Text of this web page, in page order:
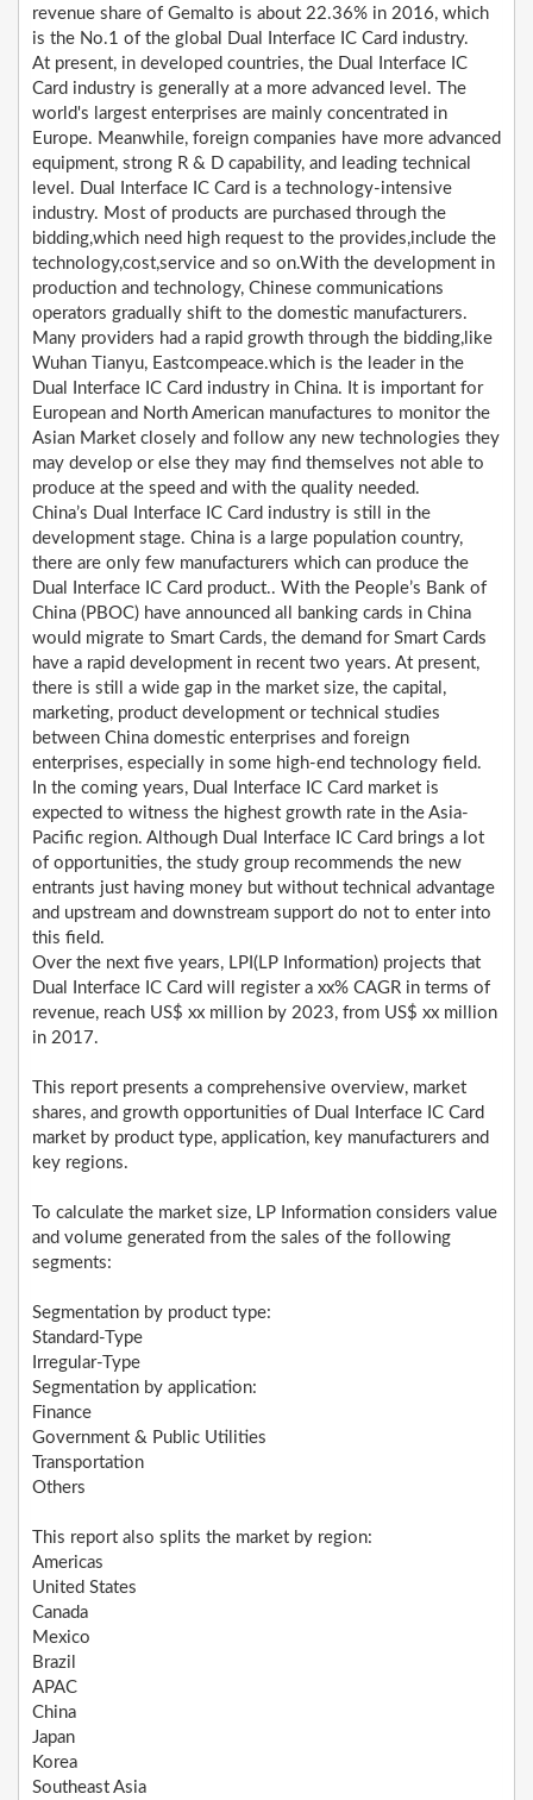
revenue share of Gemalto is about 22.36% in 2016, which
is the No.1 of the global Dual Interface IC Card industry.
At present, in developed countries, the Dual Interface IC
Card industry is generally at a more advanced level. The
world's largest enterprises are mainly concentrated in
Europe. Meanwhile, foreign companies have more advanced
equipment, strong R & D capability, and leading technical
level. Dual Interface IC Card is a technology-intensive
industry. Most of products are purchased through the
bidding,which need high request to the provides,include the
technology,cost,service and so on.With the development in
production and technology, Chinese communications
operators gradually shift to the domestic manufacturers.
Many providers had a rapid growth through the bidding,like
Wuhan Tianyu, Eastcompeace.which is the leader in the
Dual Interface IC Card industry in China. It is important for
European and North American manufactures to monitor the
Asian Market closely and follow any new technologies they
may develop or else they may find themselves not able to
produce at the speed and with the quality needed.
China’s Dual Interface IC Card industry is still in the
development stage. China is a large population country,
there are only few manufacturers which can produce the
Dual Interface IC Card product.. With the People’s Bank of
China (PBOC) have announced all banking cards in China
would migrate to Smart Cards, the demand for Smart Cards
have a rapid development in recent two years. At present,
there is still a wide gap in the market size, the capital,
marketing, product development or technical studies
between China domestic enterprises and foreign
enterprises, especially in some high-end technology field.
In the coming years, Dual Interface IC Card market is
expected to witness the highest growth rate in the Asia-
Pacific region. Although Dual Interface IC Card brings a lot
of opportunities, the study group recommends the new
entrants just having money but without technical advantage
and upstream and downstream support do not to enter into
this field.
Over the next five years, LPI(LP Information) projects that
Dual Interface IC Card will register a xx% CAGR in terms of
revenue, reach US$ xx million by 2023, from US$ xx million
in 2017.
This report presents a comprehensive overview, market
shares, and growth opportunities of Dual Interface IC Card
market by product type, application, key manufacturers and
key regions.
To calculate the market size, LP Information considers value
and volume generated from the sales of the following
segments:
Segmentation by product type:
Standard-Type
Irregular-Type
Segmentation by application:
Finance
Government & Public Utilities
Transportation
Others
This report also splits the market by region:
Americas
United States
Canada
Mexico
Brazil
APAC
China
Japan
Korea
Southeast Asia